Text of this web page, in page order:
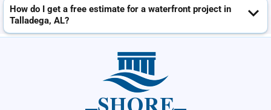
How do I get a free estimate for a waterfront project in
Talladega, AL?